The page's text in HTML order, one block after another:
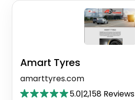
Amart Tyres
amarttyres.com
5.0|2,158 Reviews